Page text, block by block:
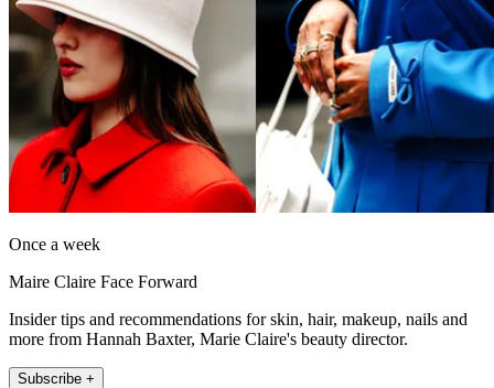
Once a week
Maire Claire Face Forward
Insider tips and recommendations for skin, hair, makeup, nails and
more from Hannah Baxter, Marie Claire's beauty director.
Subscribe +